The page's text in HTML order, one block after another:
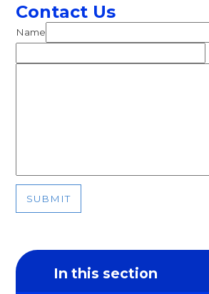
Contact Us
Name
SUBMIT
In this section